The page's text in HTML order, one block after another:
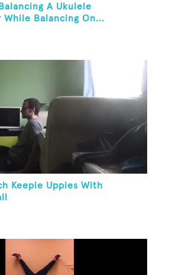
A Ukulele
While Balancing On...
Keepie Uppies With